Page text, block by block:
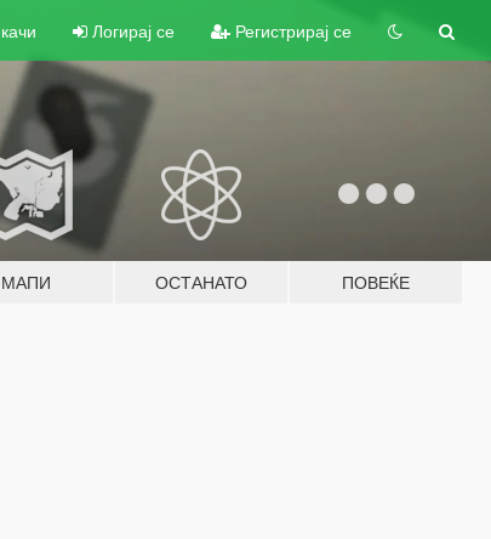
Логирај се Регистрирај се
МАПИ ОСТАНАТО ПОВЕЌЕ